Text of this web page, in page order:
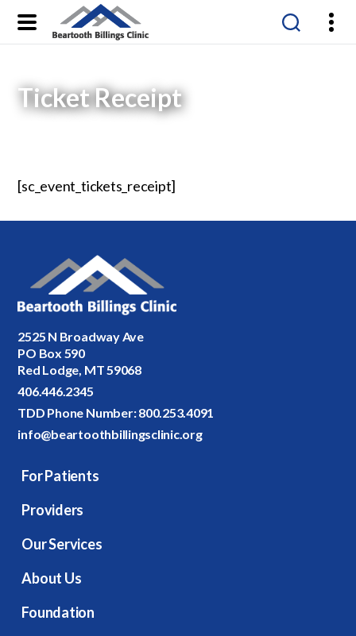
Beartooth
Ticket Receipt
[sc_event_tickets_receipt]
2525 N Broadway Ave
PO Box 590
Red Lodge, MT 59068
406.446.2345
TDD Phone Number:800.253.4091
info@beartoothbillingsclinic.org
For Patients
Providers
Our Services
About Us
Foundation